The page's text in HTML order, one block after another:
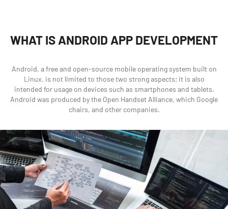
WHAT IS ANDROID APP DEVELOPMENT
Android, a free and open-source mobile operating system built on
Linux, is not limited to those two strong aspects; it is also
intended for usage on devices such as smartphones and tablets.
Android was produced by the Open Handset Alliance, which Google
chairs, and other companies.